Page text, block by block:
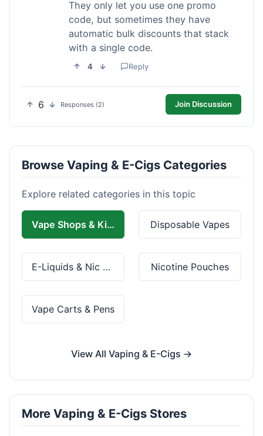
They only let you use one promo
code, but sometimes they have
automatic bulk discounts that stack
with a single code.
4 Reply
6 Responses (2) Join Discussion
Browse Vaping & E-Cigs Categories
Explore related categories in this topic
Vape Shops & Kits Disposable Vapes
E-Liquids & Nic Salts Nicotine Pouches
Vape Carts & Pens
View All Vaping & E-Cigs →
More Vaping & E-Cigs Stores